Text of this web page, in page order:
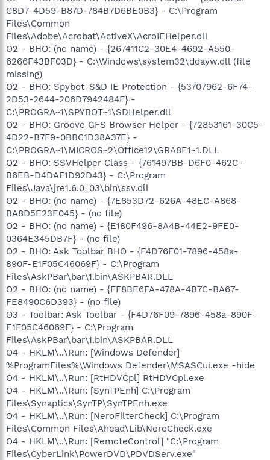
C8D7-4D59-B87D-784B7D6BE0B3} - C:\Program
Files\Common
Files\Adobe\Acrobat\ActiveX\AcroIEHelper.dll
O2 - BHO: (no name) - {267411C2-30E4-4692-A550-
6266F43BF03D} - C:\Windows\system32\ddayw.dll (file
missing)
O2 - BHO: Spybot-S&D IE Protection - {53707962-6F74-
2D53-2644-206D7942484F} -
C:\PROGRA~1\SPYBOT~1\SDHelper.dll
O2 - BHO: Groove GFS Browser Helper - {72853161-30C5-
4D22-B7F9-0BBC1D38A37E} -
C:\PROGRA~1\MICROS~2\Office12\GRA8E1~1.DLL
O2 - BHO: SSVHelper Class - {761497BB-D6F0-462C-
B6EB-D4DAF1D92D43} - C:\Program
Files\Java\jre1.6.0_03\bin\ssv.dll
O2 - BHO: (no name) - {7E853D72-626A-48EC-A868-
BA8D5E23E045} - (no file)
O2 - BHO: (no name) - {E180F496-8A4B-44E2-9FE0-
0364E345DB7F} - (no file)
O2 - BHO: Ask Toolbar BHO - {F4D76F01-7896-458a-
890F-E1F05C46069F} - C:\Program
Files\AskPBar\bar\1.bin\ASKPBAR.DLL
O2 - BHO: (no name) - {FF8BE6FA-478A-4B7C-BA67-
FE8490C6D393} - (no file)
O3 - Toolbar: Ask Toolbar - {F4D76F09-7896-458a-890F-
E1F05C46069F} - C:\Program
Files\AskPBar\bar\1.bin\ASKPBAR.DLL
O4 - HKLM\..\Run: [Windows Defender]
%ProgramFiles%\Windows Defender\MSASCui.exe -hide
O4 - HKLM\..\Run: [RtHDVCpl] RtHDVCpl.exe
O4 - HKLM\..\Run: [SynTPEnh] C:\Program
Files\Synaptics\SynTP\SynTPEnh.exe
O4 - HKLM\..\Run: [NeroFilterCheck] C:\Program
Files\Common Files\Ahead\Lib\NeroCheck.exe
O4 - HKLM\..\Run: [RemoteControl] "C:\Program
Files\CyberLink\PowerDVD\PDVDServ.exe"